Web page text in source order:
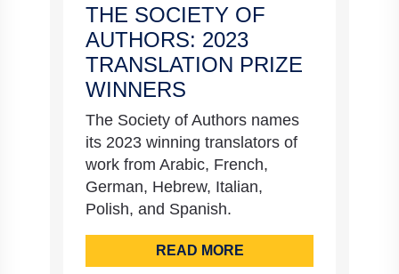
THE SOCIETY OF
AUTHORS: 2023
TRANSLATION PRIZE
WINNERS
The Society of Authors names
its 2023 winning translators of
work from Arabic, French,
German, Hebrew, Italian,
Polish, and Spanish.
READ MORE